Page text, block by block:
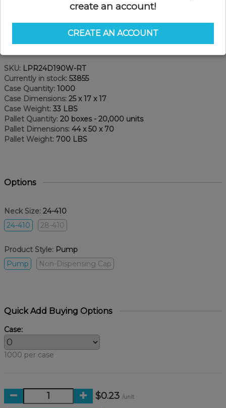
SKU: LPR24D190W-RT
Currently in stock: 53855
Case Quantity: 1000
Case Dimensions: 25 x 17 x 17
Case Weight: 33 LBS
Pallet Quantity: 20 boxes - 20,000 units
Pallet Dimensions: 44 x 50 x 70
Pallet Weight: 700 LBS
Options
Neck Size: 24-410
24-410
28-410
Product Style: Pump
Pump
Non-Dispensing Cap
Quick Add Buying Options
Case:
1000 per case
$0.23 /unit
create an account!
CREATE AN ACCOUNT